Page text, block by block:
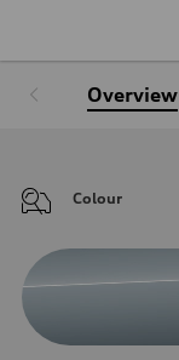
Overview
Colour